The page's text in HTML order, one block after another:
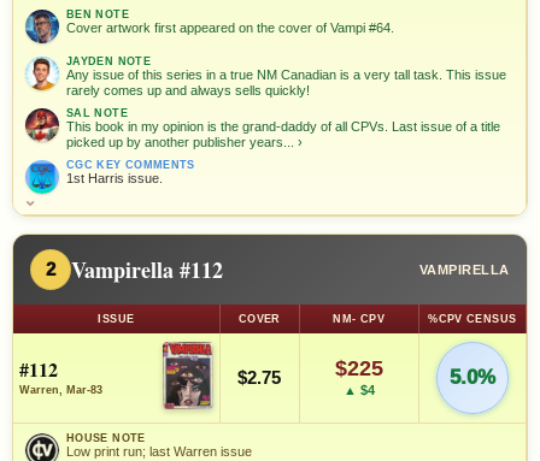
BEN NOTE
Cover artwork first appeared on the cover of Vampi #64.
JAYDEN NOTE
Any issue of this series in a true NM Canadian is a very tall task. This issue
rarely comes up and always sells quickly!
SAL NOTE
This book in my opinion is the grand-daddy of all CPVs. Last issue of a title
picked up by another publisher years... ›
CGC KEY COMMENTS
1st Harris issue.
⌄
2 Vampirella #112 VAMPIRELLA
ISSUE COVER NM- CPV %CPV CENSUS
#112
Warren, Mar-83
$2.75 $225
▲ $4
5.0%
HOUSE NOTE
Low print run; last Warren issue